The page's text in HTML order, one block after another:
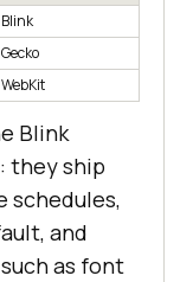
Blink
Gecko
WebKit
Blink
they ship
schedules,
and
as font